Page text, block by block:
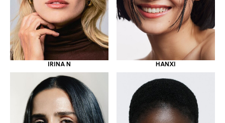
IRINA N HANXI